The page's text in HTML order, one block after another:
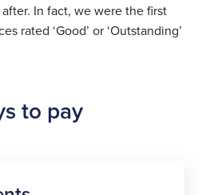
In fact, we were the first
rated ‘Good’ or ‘Outstanding’
to pay